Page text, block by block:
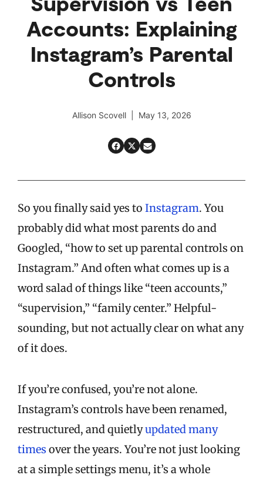
Accounts: Explaining
Instagram’s Parental
Controls
Allison Scovell | May 13, 2026
So you finally said yes to Instagram. You
probably did what most parents do and
Googled, “how to set up parental controls on
Instagram.” And often what comes up is a
word salad of things like “teen accounts,”
“supervision,” “family center.” Helpful-
sounding, but not actually clear on what any
of it does.
If you’re confused, you’re not alone.
Instagram’s controls have been renamed,
restructured, and quietlyupdated many
times over the years. You’re not just looking
at a simple settings menu, it’s a whole